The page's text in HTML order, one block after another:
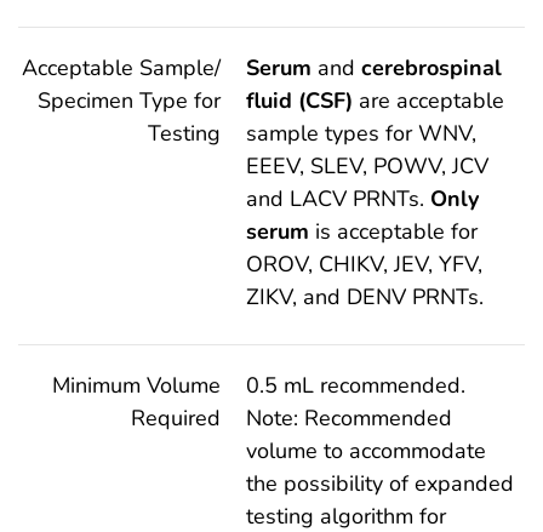
Acceptable Sample/
Specimen Type for
Testing
Serum and cerebrospinal
fluid (CSF) are acceptable
sample types for WNV,
EEEV, SLEV, POWV, JCV
and LACV PRNTs. Only
serum is acceptable for
OROV, CHIKV, JEV, YFV,
ZIKV, and DENV PRNTs.
Minimum Volume
Required
0.5 mL recommended.
Note: Recommended
volume to accommodate
the possibility of expanded
testing algorithm for